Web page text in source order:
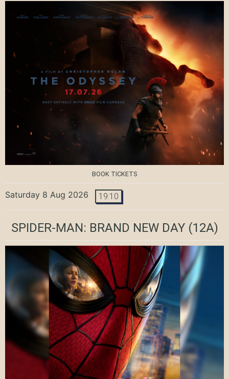
BOOK TICKETS
Saturday 8 Aug 2026 19:10
SPIDER-MAN: BRAND NEW DAY(12A)